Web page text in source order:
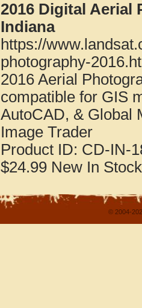
2016 Digital
Indiana
https://
photography-
2016 Aerial
compatible for GIS
AutoCAD, & Global
Image Trader
Product ID: CD-IN-
$24.99 New In Stock
© 2004-